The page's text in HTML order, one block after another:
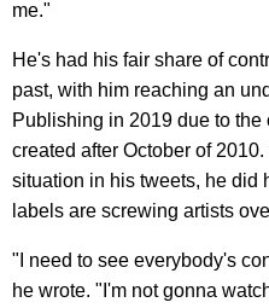
me."
He's had his fair share of
past, with him reaching an
Publishing in 2019 due to
created after October of
situation in his tweets, he did
labels are screwing artists
"I need to see everybody's
he wrote. "I'm not gonna